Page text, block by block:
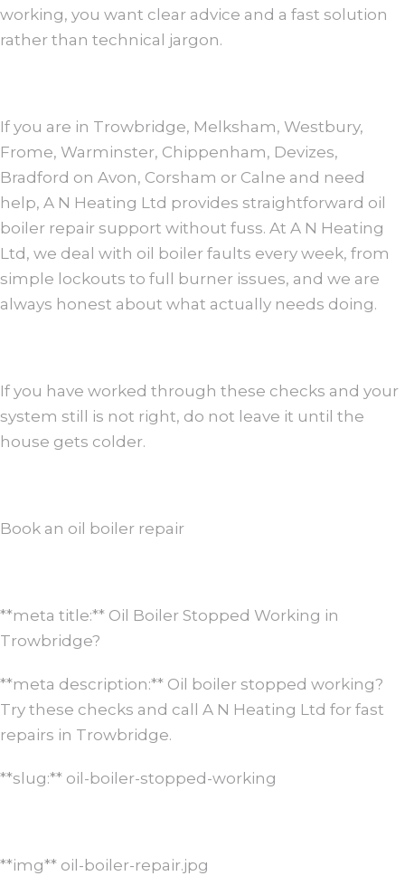
working, you want clear advice and a fast solution
rather than technical jargon.
If you are in Trowbridge, Melksham, Westbury,
Frome, Warminster, Chippenham, Devizes,
Bradford on Avon, Corsham or Calne and need
help, A N Heating Ltd provides straightforward oil
boiler repair support without fuss. At A N Heating
Ltd, we deal with oil boiler faults every week, from
simple lockouts to full burner issues, and we are
always honest about what actually needs doing.
If you have worked through these checks and your
system still is not right, do not leave it until the
house gets colder.
Book an oil boiler repair
**meta title:** Oil Boiler Stopped Working in
Trowbridge?
**meta description:** Oil boiler stopped working?
Try these checks and call A N Heating Ltd for fast
repairs in Trowbridge.
**slug:** oil-boiler-stopped-working
**img** oil-boiler-repair.jpg